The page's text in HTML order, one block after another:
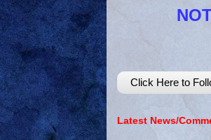
Click Here to
Latest News/